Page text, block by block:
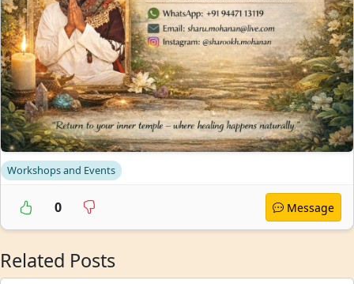
Workshops and Events
0 Message
Related Posts